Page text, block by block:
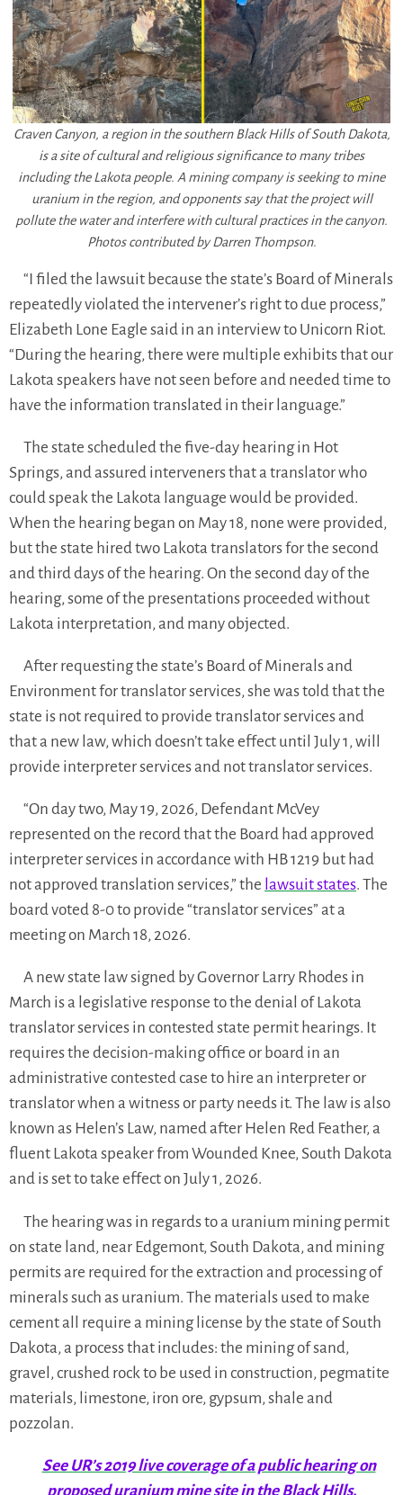
Craven Canyon, a region in the southern Black Hills of South Dakota,
is a site of cultural and religious significance to many tribes
including the Lakota people. A mining company is seeking to mine
uranium in the region, and opponents say that the project will
pollute the water and interfere with cultural practices in the canyon.
Photos contributed by Darren Thompson.
“I filed the lawsuit because the state’s Board of Minerals
repeatedly violated the intervener’s right to due process,”
Elizabeth Lone Eagle said in an interview to Unicorn Riot.
“During the hearing, there were multiple exhibits that our
Lakota speakers have not seen before and needed time to
have the information translated in their language.”
The state scheduled the five-day hearing in Hot
Springs, and assured interveners that a translator who
could speak the Lakota language would be provided.
When the hearing began on May 18, none were provided,
but the state hired two Lakota translators for the second
and third days of the hearing. On the second day of the
hearing, some of the presentations proceeded without
Lakota interpretation, and many objected.
After requesting the state’s Board of Minerals and
Environment for translator services, she was told that the
state is not required to provide translator services and
that a new law, which doesn’t take effect until July 1, will
provide interpreter services and not translator services.
“On day two, May 19, 2026, Defendant McVey
represented on the record that the Board had approved
interpreter services in accordance with HB 1219 but had
not approved translation services,” the lawsuit states. The
board voted 8-0 to provide “translator services” at a
meeting on March 18, 2026.
A new state law signed by Governor Larry Rhodes in
March is a legislative response to the denial of Lakota
translator services in contested state permit hearings. It
requires the decision-making office or board in an
administrative contested case to hire an interpreter or
translator when a witness or party needs it. The law is also
known as Helen’s Law, named after Helen Red Feather, a
fluent Lakota speaker from Wounded Knee, South Dakota
and is set to take effect on July 1, 2026.
The hearing was in regards to a uranium mining permit
on state land, near Edgemont, South Dakota, and mining
permits are required for the extraction and processing of
minerals such as uranium. The materials used to make
cement all require a mining license by the state of South
Dakota, a process that includes: the mining of sand,
gravel, crushed rock to be used in construction, pegmatite
materials, limestone, iron ore, gypsum, shale and
pozzolan.
See UR’s 2019 live coverage of a public hearing on
proposed uranium mine site in the Black Hills.